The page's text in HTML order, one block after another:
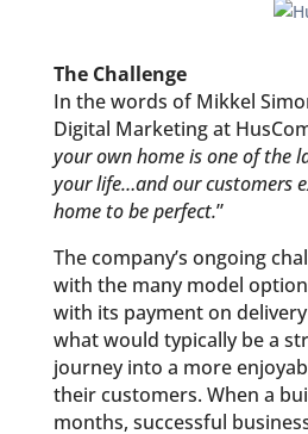
The Challenge
In the words of Mikkel
Digital Marketing at
your own home is one of the
your life…and our customers
home to be perfect.”
The company’s ongoing
with the many model
with its payment on
what would typically be a
journey into a more
their customers. When a
months, successful